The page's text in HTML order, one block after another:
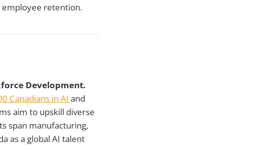
employee retention.
Development.
Canadians in AI and
aim to upskill diverse
span manufacturing,
as a global AI talent